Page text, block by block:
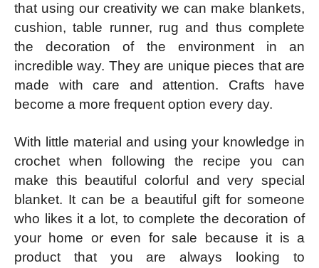
that using our creativity we can make blankets,
cushion, table runner, rug and thus complete
the decoration of the environment in an
incredible way. They are unique pieces that are
made with care and attention. Crafts have
become a more frequent option every day.
With little material and using your knowledge in
crochet when following the recipe you can
make this beautiful colorful and very special
blanket. It can be a beautiful gift for someone
who likes it a lot, to complete the decoration of
your home or even for sale because it is a
product that you are always looking to